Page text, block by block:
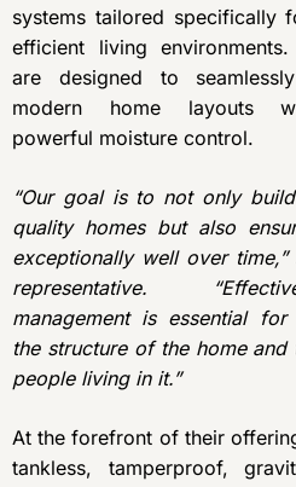
systems tailored specifically
efficient living
are designed to
modern home layouts
powerful moisture control.
“Our goal is to not only
quality homes but also
exceptionally well over
representative.
management is essential
the structure of the home and
people living in it.”
At the forefront of their
tankless, tamperproof,